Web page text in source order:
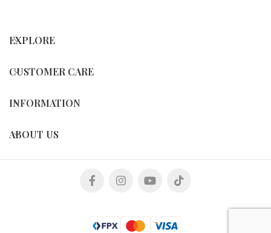
EXPLORE
CUSTOMER CARE
INFORMATION
ABOUT US